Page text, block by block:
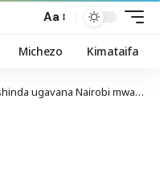
Aa
Michezo Kimataifa
ugavana Nairobi mwaka 2027